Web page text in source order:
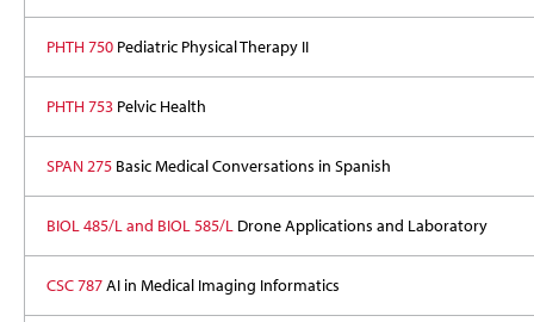
PHTH 750Pediatric Physical Therapy II
PHTH 753Pelvic Health
SPAN 275Basic Medical Conversations in Spanish
BIOL 485/L and BIOL 585/LDrone Applications and Laboratory
CSC 787AI in Medical Imaging Informatics